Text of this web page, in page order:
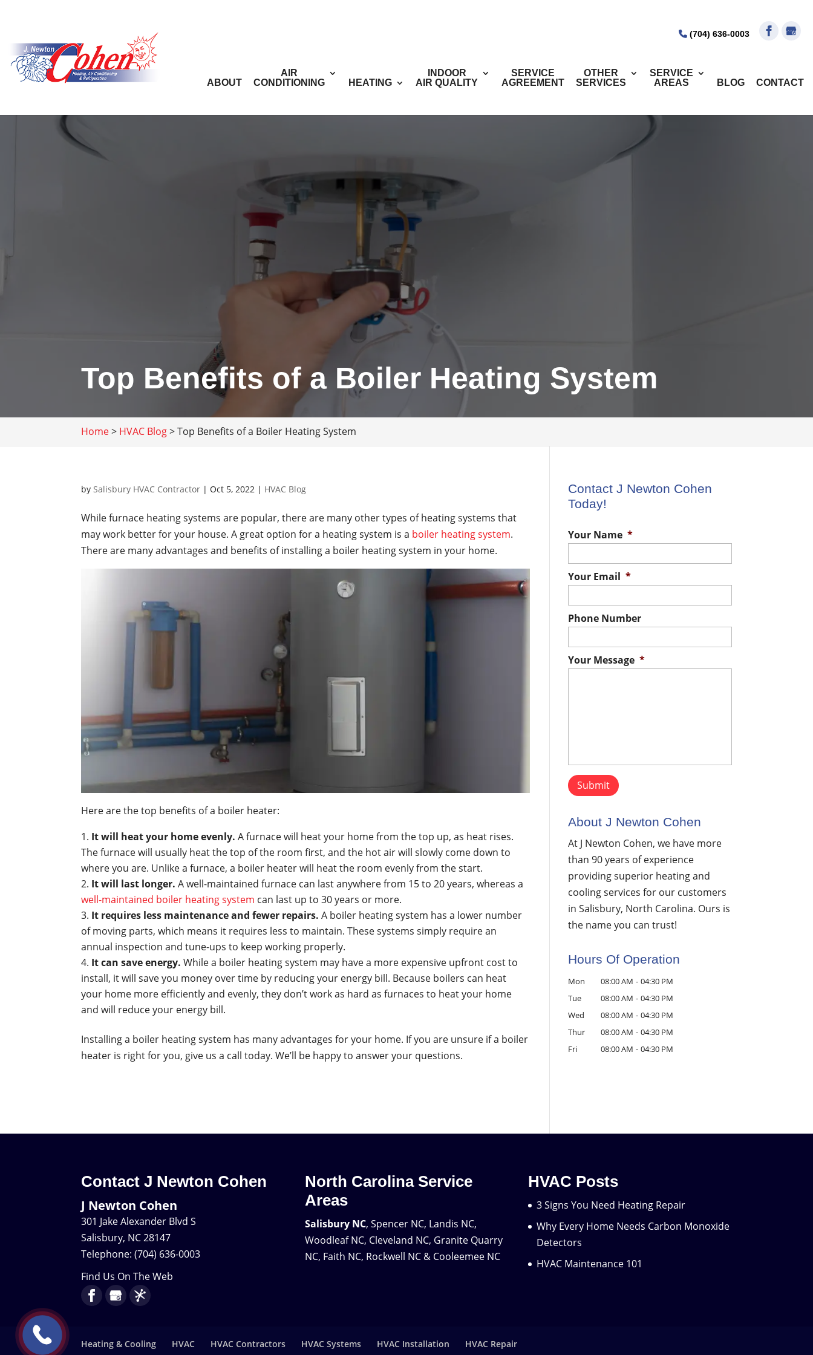
(704) 636-0003
ABOUT
AIR
CONDITIONING
HEATING
INDOOR
AIR QUALITY
SERVICE
AGREEMENT
OTHER
SERVICES
SERVICE
AREAS
BLOG CONTACT
Top Benefits of a Boiler Heating System
Home> HVAC Blog>Top Benefits of a Boiler Heating System
bySalisbury HVAC Contractor |Oct 5, 2022 | HVAC Blog
While furnace heating systems are popular, there are many other types of heating systems that
may work better for your house. A great option for a heating system is a boiler heating system.
There are many advantages and benefits of installing a boiler heating system in your home.
Here are the top benefits of a boiler heater:
It will heat your home evenly.A furnace will heat your home from the top up, as heat rises.
The furnace will usually heat the top of the room first, and the hot air will slowly come down to
where you are. Unlike a furnace, a boiler heater will heat the room evenly from the start.
It will last longer. A well-maintained furnace can last anywhere from 15 to 20 years, whereas a
well-maintained boiler heating system can last up to 30 years or more.
It requires less maintenance and fewer repairs. A boiler heating system has a lower number
of moving parts, which means it requires less to maintain. These systems simply require an
annual inspection and tune-ups to keep working properly.
It can save energy.While a boiler heating system may have a more expensive upfront cost to
install, it will save you money over time by reducing your energy bill. Because boilers can heat
your home more efficiently and evenly, they don’t work as hard as furnaces to heat your home
and will reduce your energy bill.
Installing a boiler heating system has many advantages for your home. If you are unsure if a boiler
heater is right for you, give us a call today. We’ll be happy to answer your questions.
Contact J Newton Cohen
Today!
Your Name *
Your Email *
Phone Number
Your Message *
About J Newton Cohen
At J Newton Cohen, we have more
than 90 years of experience
providing superior heating and
cooling services for our customers
in Salisbury, North Carolina. Ours is
the name you can trust!
Hours Of Operation
Mon 08:00 AM - 04:30 PM
Tue
08:00 AM - 04:30 PM
Wed
08:00 AM - 04:30 PM
Thur
08:00 AM - 04:30 PM
Fri
08:00 AM - 04:30 PM
Contact J Newton Cohen
J Newton Cohen
301 Jake Alexander Blvd S
Salisbury, NC 28147
Telephone:(704) 636-0003
Find Us On The Web
North Carolina Service
Areas
Salisbury NC, Spencer NC, Landis NC,
Woodleaf NC, Cleveland NC, Granite Quarry
NC, Faith NC, Rockwell NC & Cooleemee NC
HVAC Posts
3 Signs You Need Heating Repair
Why Every Home Needs Carbon Monoxide
Detectors
HVAC Maintenance 101
Heating & Cooling HVAC HVAC Contractors HVAC Systems HVAC Installation HVAC Repair